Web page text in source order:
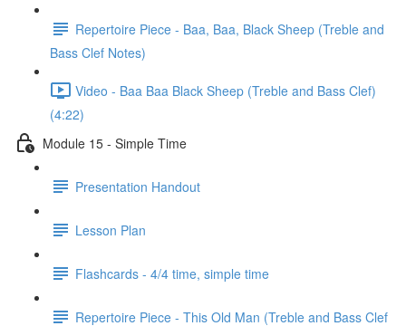
Repertoire Piece - Baa, Baa, Black Sheep (Treble and
Bass Clef Notes)
Video - Baa Baa Black Sheep (Treble and Bass Clef)
(4:22)
Module 15 - Simple Time
Presentation Handout
Lesson Plan
Flashcards - 4/4 time, simple time
Repertoire Piece - This Old Man (Treble and Bass Clef